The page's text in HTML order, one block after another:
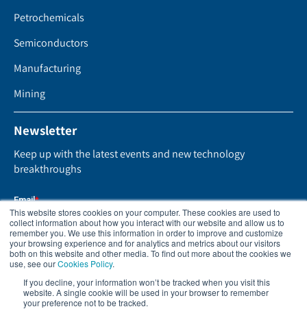
This website stores cookies on your computer. These cookies are used to
collect information about how you interact with our website and allow us to
remember you. We use this information in order to improve and customize
your browsing experience and for analytics and metrics about our visitors
both on this website and other media. To find out more about the cookies we
use, see ourCookies Policy.
If you decline, your information won’t be tracked when you visit this
website. A single cookie will be used in your browser to remember
your preference not to be tracked.
Petrochemicals
Semiconductors
Manufacturing
Mining
Newsletter
Keep up with the latest events and new technology
breakthroughs